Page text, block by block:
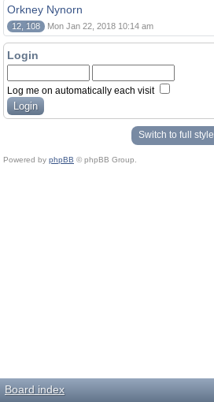
Orkney Nynorn
12, 108 Mon Jan 22, 2018 10:14 am
Login
Log me on automatically each visit
Switch to full style
Powered by phpBB © phpBB Group.
Board index